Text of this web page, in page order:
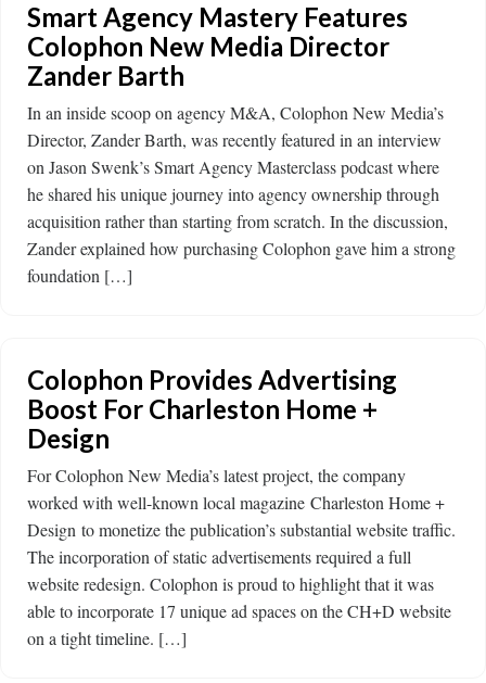
Smart Agency Mastery Features
Colophon New Media Director
Zander Barth
In an inside scoop on agency M&A, Colophon New Media’s
Director, Zander Barth, was recently featured in an interview
on Jason Swenk’s Smart Agency Masterclass podcast where
he shared his unique journey into agency ownership through
acquisition rather than starting from scratch. In the discussion,
Zander explained how purchasing Colophon gave him a strong
foundation […]
Colophon Provides Advertising
Boost For Charleston Home +
Design
For Colophon New Media’s latest project, the company
worked with well-known local magazine Charleston Home +
Design to monetize the publication’s substantial website traffic.
The incorporation of static advertisements required a full
website redesign. Colophon is proud to highlight that it was
able to incorporate 17 unique ad spaces on the CH+D website
on a tight timeline. […]